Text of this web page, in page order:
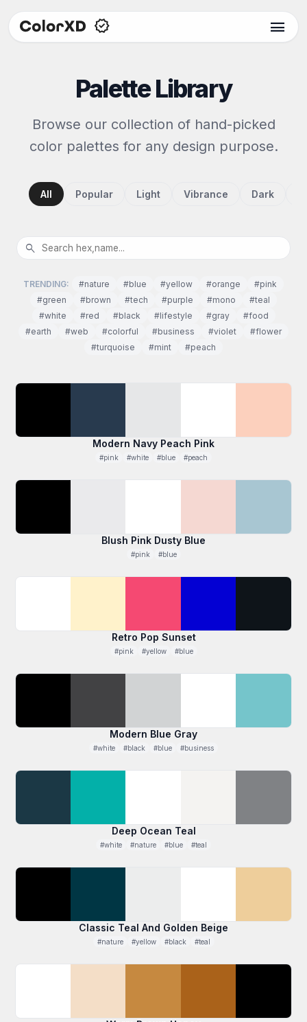
menu
Palette Library
Browse our collection of hand-picked
color palettes for any design purpose.
All Popular Light Vibrance Dark
search
TRENDING: #nature #blue #yellow #orange
#pink
#green
#brown #tech #purple #mono
#teal
#white
#red #black #lifestyle #gray
#food
#earth
#web #colorful #business #violet
#flower
#turquoise
#mint #peach
Modern Navy Peach Pink
#pink #white #blue #peach
Blush Pink Dusty Blue
#pink #blue
Retro Pop Sunset
#pink #yellow #blue
Modern Blue Gray
#white #black #blue #business
Deep Ocean Teal
#white #nature #blue #teal
Classic Teal And Golden Beige
#nature #yellow #black #teal